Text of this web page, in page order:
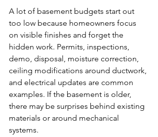
A lot of basement budgets start out
too low because homeowners focus
on visible finishes and forget the
hidden work. Permits, inspections,
demo, disposal, moisture correction,
ceiling modifications around ductwork,
and electrical updates are common
examples. If the basement is older,
there may be surprises behind existing
materials or around mechanical
systems.